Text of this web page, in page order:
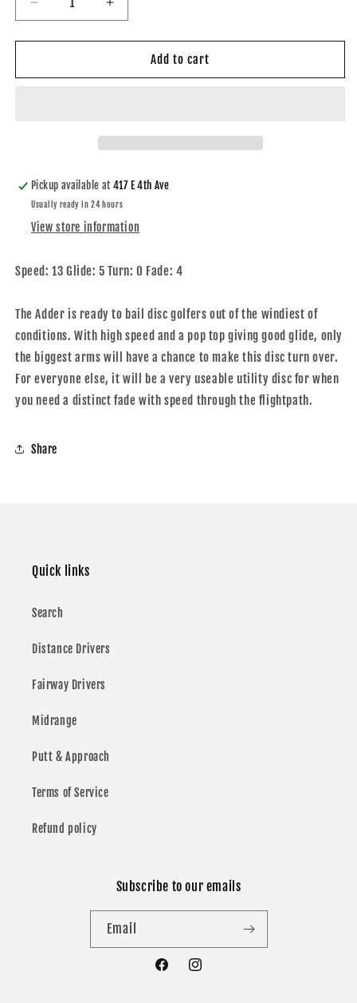
Decrease
quantity
for
X
Team
Series
V2
Increase
quantity
for
Tournament-
X
Team
Series
V2
Add to cart
Pickup available at417 E 4th Ave
Usually ready in 24 hours
View store information
Speed: 13 Glide: 5 Turn: 0 Fade: 4
The Adder is ready to bail disc golfers out of the windiest of
conditions. With high speed and a pop top giving good glide, only
the biggest arms will have a chance to make this disc turn over.
For everyone else, it will be a very useable utility disc for when
you need a distinct fade with speed through the flightpath.
Share
Quick links
Search
Distance Drivers
Fairway Drivers
Midrange
Putt & Approach
Terms of Service
Refund policy
Subscribe to our emails
Email
FacebookInstagram